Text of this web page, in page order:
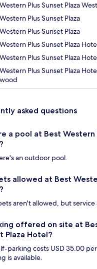
Plus Sunset Plaza
Plus Sunset Plaza
Plus Sunset Plaza
Plus Sunset Plaza
Plus Sunset Plaza
Plus Sunset Plaza
asked questions
a pool at Best Western
an outdoor pool.
allowed at Best
aren't allowed, but service
offered on site at
Plaza Hotel?
parking costs USD 35.00
is available.